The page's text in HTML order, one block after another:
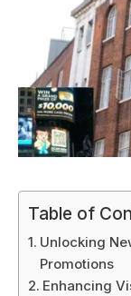
Table of
Unlocking
Promotions
Enhancing